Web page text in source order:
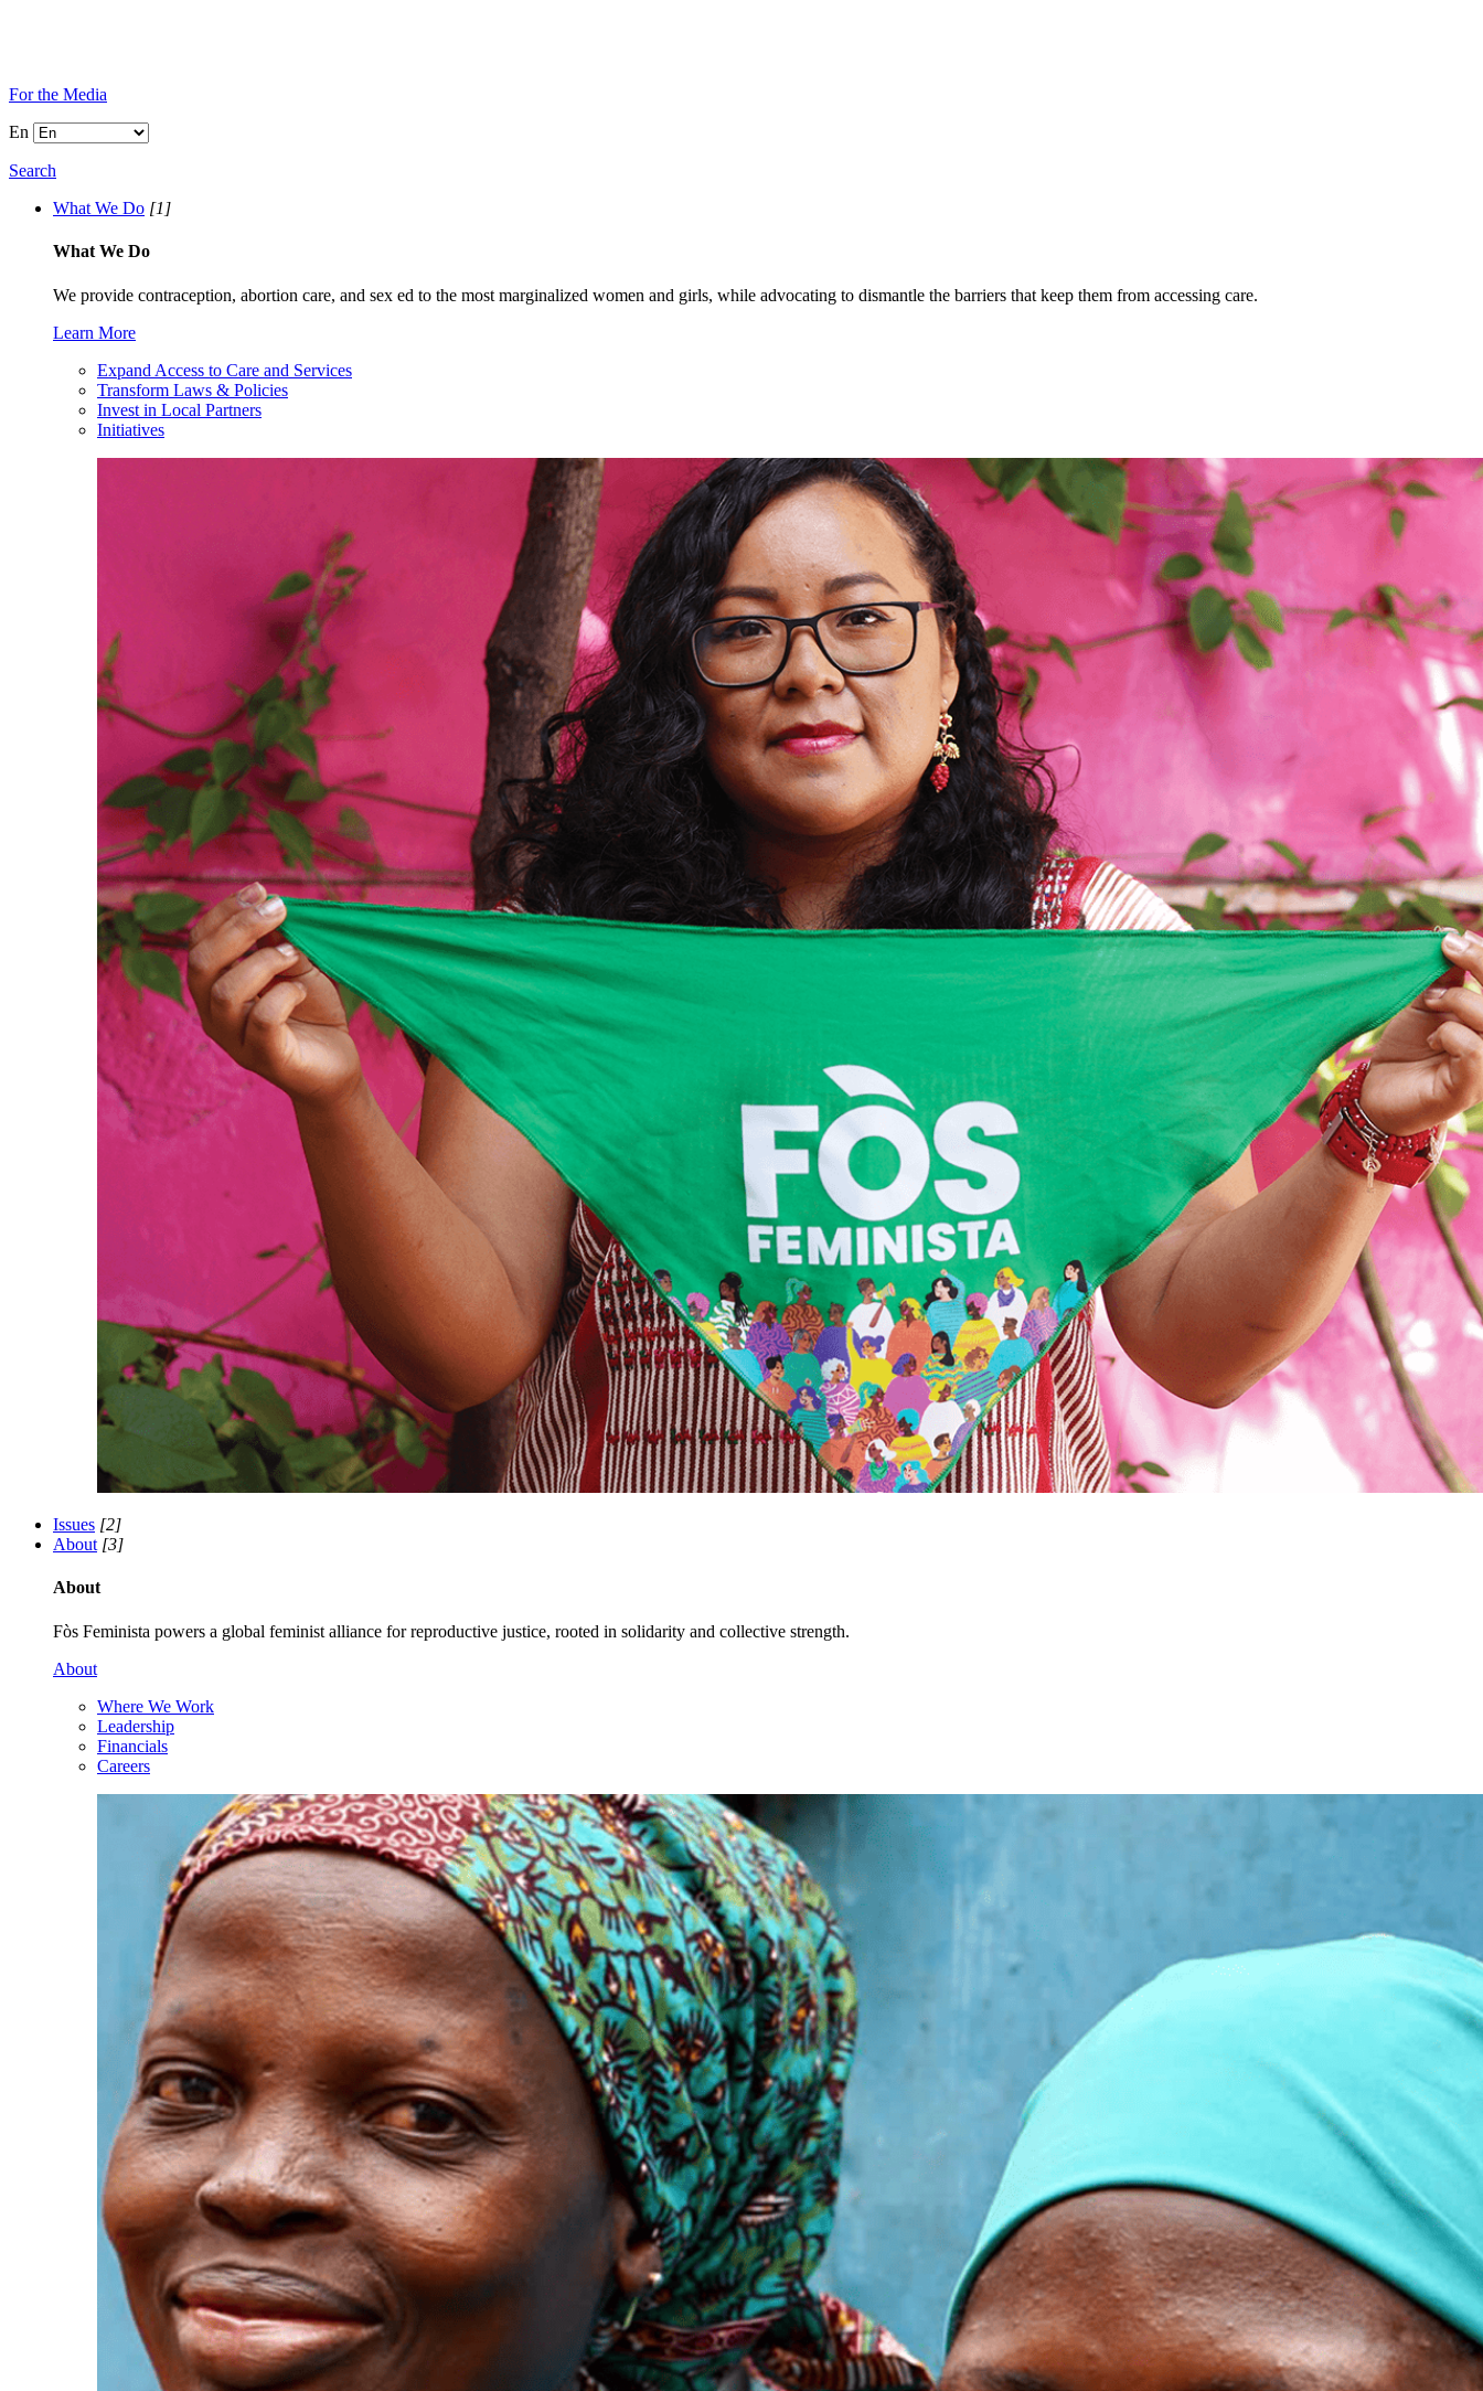
For the Media
En
Search
What We Do [1]
What We Do
We provide contraception, abortion care, and sex ed to the most marginalized women and girls, while advocating to dismantle the barriers that keep them from accessing care.
Learn More
Expand Access to Care and Services
Transform Laws & Policies
Invest in Local Partners
Initiatives
Issues [2]
About [3]
About
Fòs Feminista powers a global feminist alliance for reproductive justice, rooted in solidarity and collective strength.
About
Where We Work
Leadership
Financials
Careers